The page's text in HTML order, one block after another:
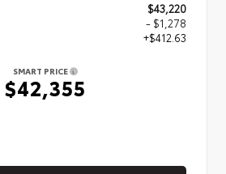
$43,220
- $1,278
+$412.63
SMART PRICE
$42,355